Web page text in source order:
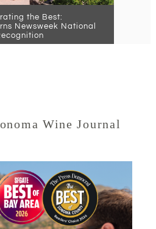
the Best:
Newsweek National
Wine Journal